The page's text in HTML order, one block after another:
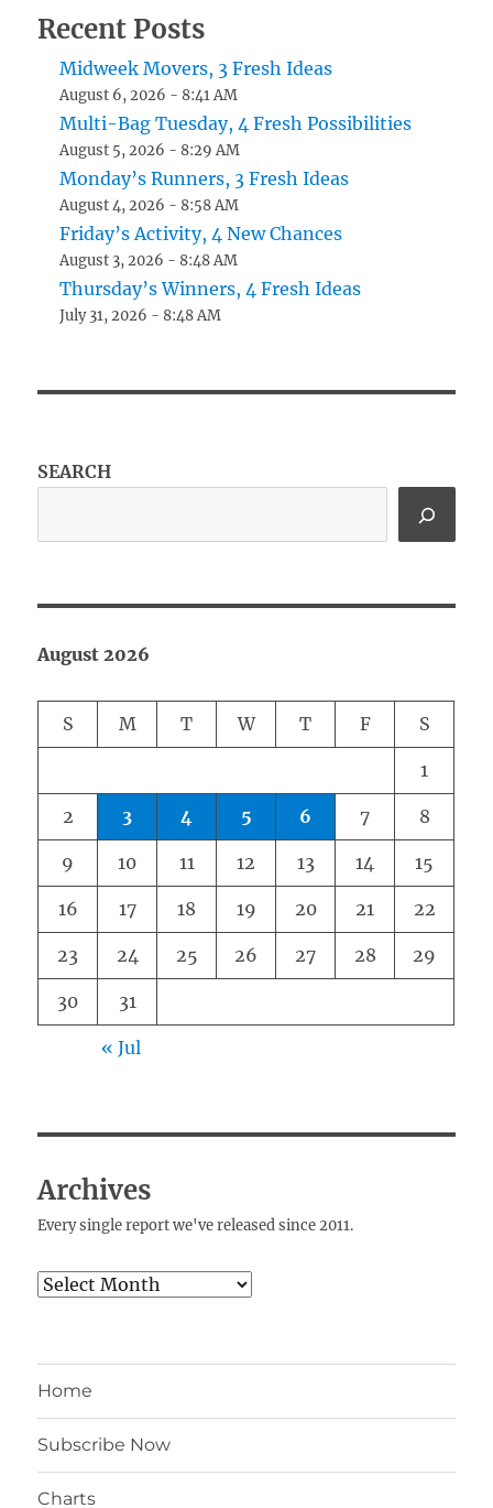
Recent Posts
Midweek Movers, 3 Fresh Ideas
August 6, 2026 - 8:41 AM
Multi-Bag Tuesday, 4 Fresh Possibilities
August 5, 2026 - 8:29 AM
Monday’s Runners, 3 Fresh Ideas
August 4, 2026 - 8:58 AM
Friday’s Activity, 4 New Chances
August 3, 2026 - 8:48 AM
Thursday’s Winners, 4 Fresh Ideas
July 31, 2026 - 8:48 AM
SEARCH
August 2026
S M T W T F S
1
2 3 4 5 6 7 8
9 10 11 12 13 14 15
16 17 18 19 20 21 22
23 24 25 26 27 28 29
30 31
« Jul
Archives
Every single report we've released since 2011.
Archives
Home
Subscribe Now
Charts